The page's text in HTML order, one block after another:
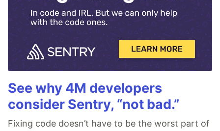
See why 4M developers
consider Sentry, “not bad.”
Fixing code doesn’t have to be the worst part of